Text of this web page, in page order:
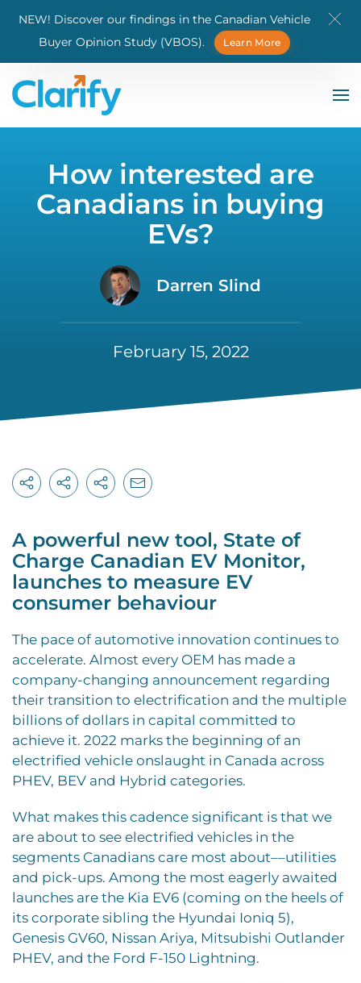
NEW! Discover our findings in the Canadian Vehicle
Buyer Opinion Study (VBOS).
Learn More
Skip to main content
How interested are
Canadians in buying
EVs?
Darren Slind
February 15, 2022
A powerful new tool, State of
Charge Canadian EV Monitor,
launches to measure EV
consumer behaviour
The pace of automotive innovation continues to
accelerate. Almost every OEM has made a
company-changing announcement regarding
their transition to electrification and the multiple
billions of dollars in capital committed to
achieve it. 2022 marks the beginning of an
electrified vehicle onslaught in Canada across
PHEV, BEV and Hybrid categories.
What makes this cadence significant is that we
are about to see electrified vehicles in the
segments Canadians care most about––utilities
and pick-ups. Among the most eagerly awaited
launches are the Kia EV6 (coming on the heels of
its corporate sibling the Hyundai Ioniq 5),
Genesis GV60, Nissan Ariya, Mitsubishi Outlander
PHEV, and the Ford F-150 Lightning.